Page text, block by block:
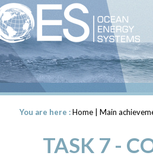
You are here :Home Main
TASK 7 -